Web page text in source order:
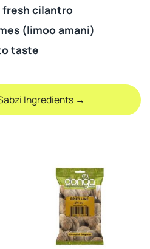
fresh cilantro
(limoo amani)
taste
Ingredients →